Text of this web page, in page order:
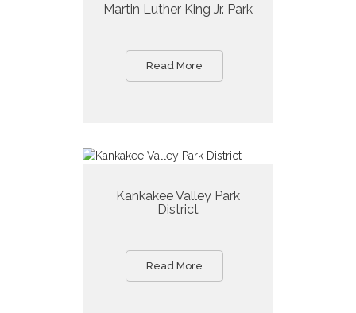
Martin Luther King Jr. Park
Read More
Kankakee Valley Park
District
Read More